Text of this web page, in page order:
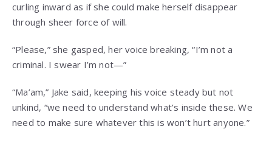
curling inward as if she could make herself disappear
through sheer force of will.
“Please,” she gasped, her voice breaking, “I’m not a
criminal. I swear I’m not—”
“Ma’am,” Jake said, keeping his voice steady but not
unkind, “we need to understand what’s inside these. We
need to make sure whatever this is won’t hurt anyone.”